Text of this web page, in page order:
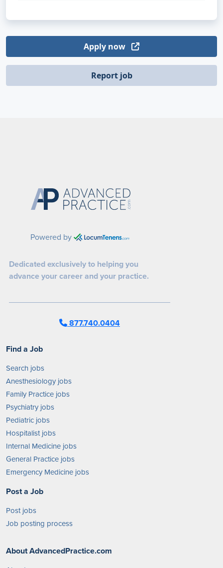
Apply now
Report job
Powered by
Dedicated exclusively to helping you
advance your career and your practice.
877.740.0404
Find a Job
Search jobs
Anesthesiology jobs
Family Practice jobs
Psychiatry jobs
Pediatric jobs
Hospitalist jobs
Internal Medicine jobs
General Practice jobs
Emergency Medicine jobs
Post a Job
Post jobs
Job posting process
About AdvancedPractice.com